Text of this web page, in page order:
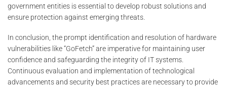
government entities is essential to develop robust solutions and
ensure protection against emerging threats.
In conclusion, the prompt identification and resolution of hardware
vulnerabilities like “GoFetch” are imperative for maintaining user
confidence and safeguarding the integrity of IT systems.
Continuous evaluation and implementation of technological
advancements and security best practices are necessary to provide